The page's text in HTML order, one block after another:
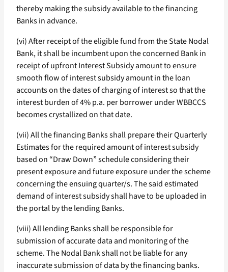
thereby making the subsidy available to the financing
Banks in advance.
(vi) After receipt of the eligible fund from the State Nodal
Bank, it shall be incumbent upon the concerned Bank in
receipt of upfront Interest Subsidy amount to ensure
smooth flow of interest subsidy amount in the loan
accounts on the dates of charging of interest so that the
interest burden of 4% p.a. per borrower under WBBCCS
becomes crystallized on that date.
(vii) All the financing Banks shall prepare their Quarterly
Estimates for the required amount of interest subsidy
based on “Draw Down” schedule considering their
present exposure and future exposure under the scheme
concerning the ensuing quarter/s. The said estimated
demand of interest subsidy shall have to be uploaded in
the portal by the lending Banks.
(viii) All lending Banks shall be responsible for
submission of accurate data and monitoring of the
scheme. The Nodal Bank shall not be liable for any
inaccurate submission of data by the financing banks.